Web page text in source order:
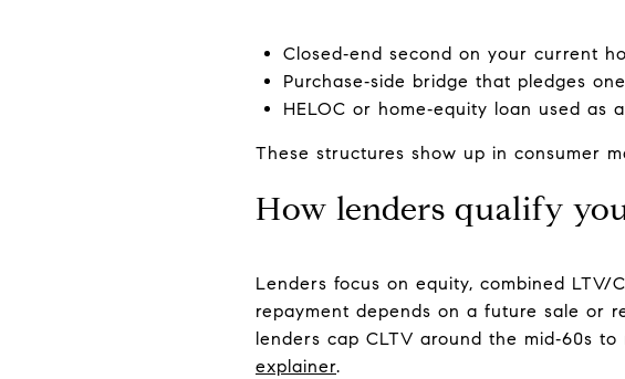
Closed‑end second on your current
Purchase‑side bridge that pledges
HELOC or home‑equity loan used as
These structures show up in consumer
How lenders qualify
Lenders focus on equity, combined LTV/
repayment depends on a future sale or
lenders cap CLTV around the mid‑60s
explainer.